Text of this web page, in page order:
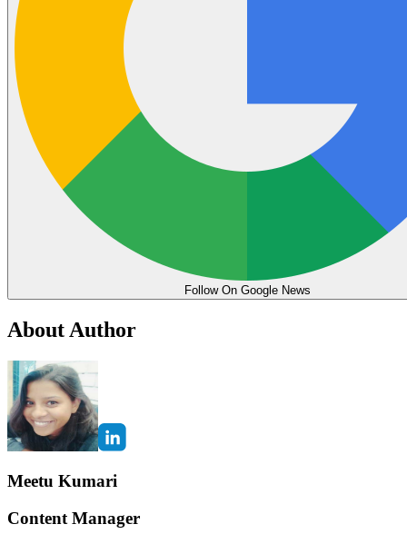
Follow On Google News
About Author
Meetu Kumari
Content Manager